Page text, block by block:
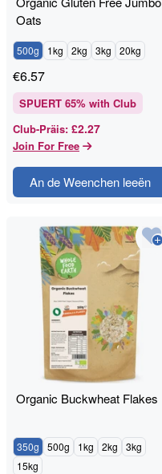
Oats
500g 1kg 2kg 3kg 20kg
€6.57
SPUERT 65% with Club
Club-Präis: £2.27
Join For Free
An de Weenchen leeën
Organic Buckwheat Flakes
350g 500g 1kg 2kg
3kg
15kg